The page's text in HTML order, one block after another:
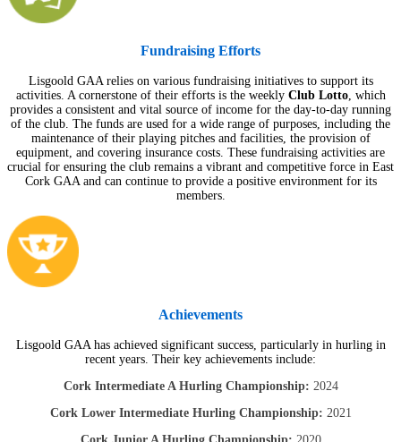
Fundraising Efforts
Lisgoold GAA relies on various fundraising initiatives to support its
activities. A cornerstone of their efforts is the weekly Club Lotto, which
provides a consistent and vital source of income for the day-to-day running
of the club. The funds are used for a wide range of purposes, including the
maintenance of their playing pitches and facilities, the provision of
equipment, and covering insurance costs. These fundraising activities are
crucial for ensuring the club remains a vibrant and competitive force in East
Cork GAA and can continue to provide a positive environment for its
members.
Achievements
Lisgoold GAA has achieved significant success, particularly in hurling in
recent years. Their key achievements include:
Cork Intermediate A Hurling Championship: 2024
Cork Lower Intermediate Hurling Championship: 2021